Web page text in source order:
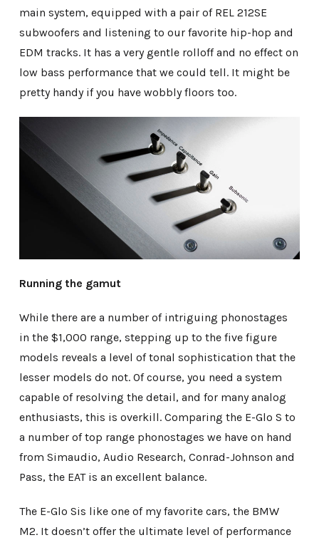
main system, equipped with a pair of REL 212SE
subwoofers and listening to our favorite hip-hop and
EDM tracks. It has a very gentle rolloff and no effect on
low bass performance that we could tell. It might be
pretty handy if you have wobbly floors too.
Running the gamut
While there are a number of intriguing phonostages
in the $1,000 range, stepping up to the five figure
models reveals a level of tonal sophistication that the
lesser models do not. Of course, you need a system
capable of resolving the detail, and for many analog
enthusiasts, this is overkill. Comparing the E-Glo S to
a number of top range phonostages we have on hand
from Simaudio, Audio Research, Conrad-Johnson and
Pass, the EAT is an excellent balance.
The E-Glo Sis like one of my favorite cars, the BMW
M2. It doesn’t offer the ultimate level of performance